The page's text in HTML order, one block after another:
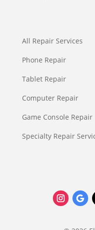
All Repair Services
Phone Repair
Tablet Repair
Computer Repair
Game Console Repair
Specialty Repair